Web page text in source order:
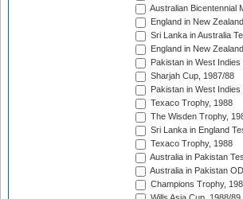
Australian Bicentennial
England in New
Sri Lanka in Australia
England in New
Pakistan in West
Sharjah Cup, 1987/88
Pakistan in West
Texaco Trophy, 1988
The Wisden Trophy,
Sri Lanka in England
Texaco Trophy, 1988
Australia in Pakistan
Australia in Pakistan
Champions Trophy,